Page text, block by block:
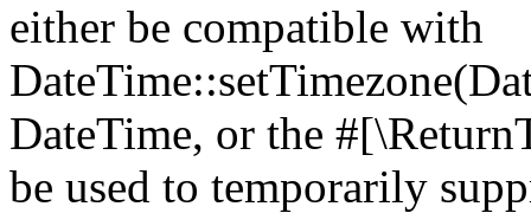
either be compatible with
DateTime, or the
be used to temporarily